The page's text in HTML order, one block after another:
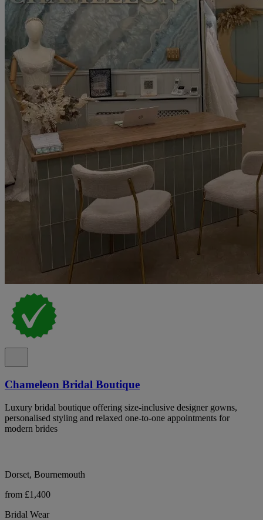
Chameleon Bridal Boutique
Luxury bridal boutique offering size-inclusive designer gowns,
personalised styling and relaxed one-to-one appointments for
modern brides
Dorset, Bournemouth
from £1,400
Bridal Wear